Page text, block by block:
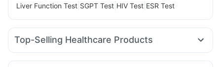
Liver Function Test SGPT Test HIV Test ESR Test
Top-Selling Healthcare Products
Supradyn Daily Multivitamin Himalaya Himcolin Gel